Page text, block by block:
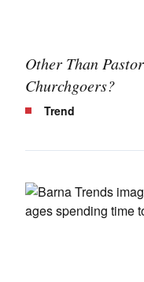
Other Than
Churchgoers?
Trend